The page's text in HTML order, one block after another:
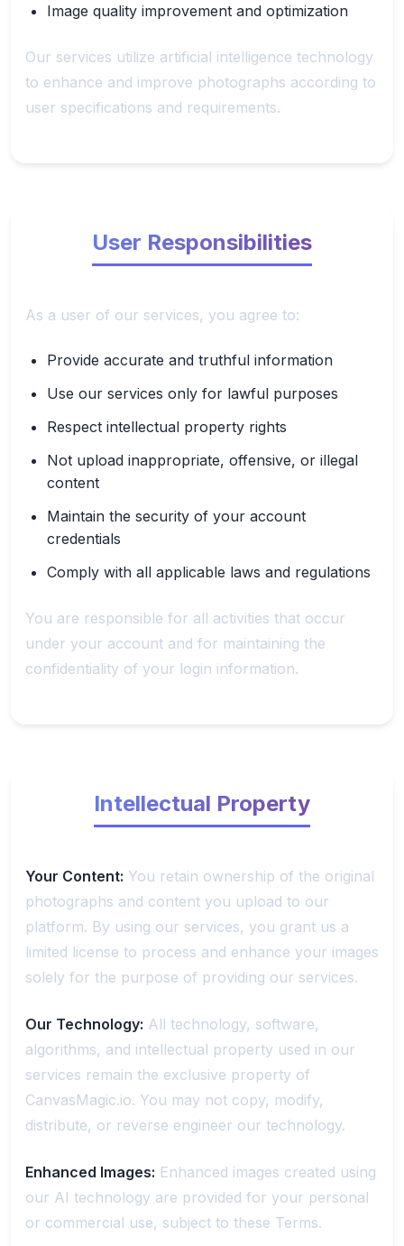
Image quality improvement and optimization
Our services utilize artificial intelligence technology
to enhance and improve photographs according to
user specifications and requirements.
User Responsibilities
As a user of our services, you agree to:
Provide accurate and truthful information
Use our services only for lawful purposes
Respect intellectual property rights
Not upload inappropriate, offensive, or illegal
content
Maintain the security of your account
credentials
Comply with all applicable laws and regulations
You are responsible for all activities that occur
under your account and for maintaining the
confidentiality of your login information.
Intellectual Property
Your Content: You retain ownership of the original
photographs and content you upload to our
platform. By using our services, you grant us a
limited license to process and enhance your images
solely for the purpose of providing our services.
Our Technology: All technology, software,
algorithms, and intellectual property used in our
services remain the exclusive property of
CanvasMagic.io. You may not copy, modify,
distribute, or reverse engineer our technology.
Enhanced Images: Enhanced images created using
our AI technology are provided for your personal
or commercial use, subject to these Terms.